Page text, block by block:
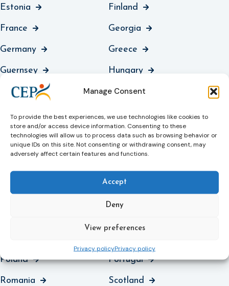
Manage Consent
To provide the best experiences, we use technologies like cookies to
store and/or access device information. Consenting to these
technologies will allow us to process data such as browsing behavior or
unique IDs on this site. Not consenting or withdrawing consent, may
adversely affect certain features and functions.
Accept
Deny
View preferences
Privacy policyPrivacy policy
Estonia Finland
France Georgia
Germany Greece
Guernsey Hungary
Iceland Ireland
Italy Jersey
Kosovo Latvia
Liechtenstein Lithuania
Luxembourg
Malta Moldova
Poland Portugal
Romania Scotland